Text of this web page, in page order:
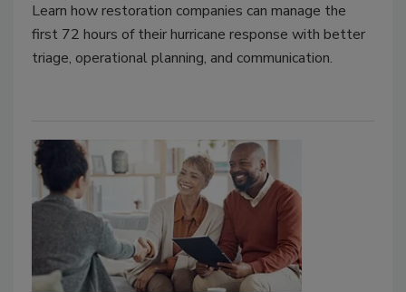
Learn how restoration companies can manage the
first 72 hours of their hurricane response with better
triage, operational planning, and communication.